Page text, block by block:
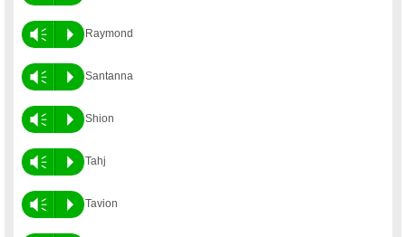
Vm P Raymond
Vm P Santanna
Vm P Shion
Vm P Tahj
Vm P Tavion